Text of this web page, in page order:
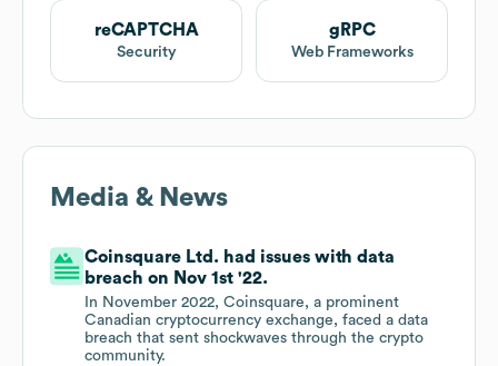
reCAPTCHA
Security
gRPC
Web Frameworks
Media & News
Coinsquare Ltd. had issues with data
breach on Nov 1st '22.
In November 2022, Coinsquare, a prominent
Canadian cryptocurrency exchange, faced a data
breach that sent shockwaves through the crypto
community.